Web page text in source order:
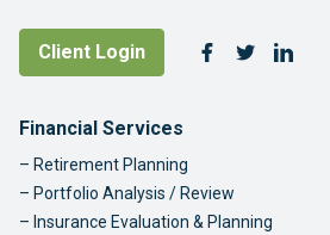
Client Login
Follow Us
Facebook
Twitter
Footer Navigation
Financial Services
Retirement Planning
Portfolio Analysis / Review
Insurance Evaluation & Planning